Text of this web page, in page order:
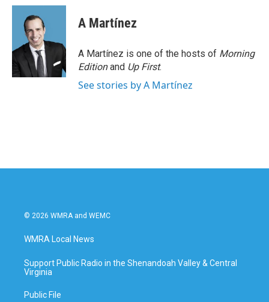
A Martínez
A Martínez is one of the hosts of Morning
Editionand Up First.
See stories by A Martínez
© 2026 WMRA and WEMC
WMRA Local News
Support Public Radio in the Shenandoah Valley & Central
Virginia
Public File